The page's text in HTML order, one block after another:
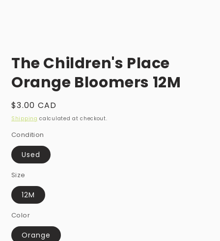
1
in
modal
The Children's Place
Orange Bloomers 12M
Regular
price
$3.00 CAD
Shipping calculated at checkout.
Condition
Used
Size
12M
Color
Orange